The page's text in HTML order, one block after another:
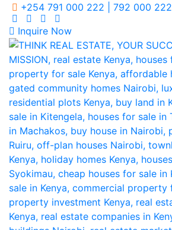
+254 791 000 222 | 792 000 222
Inquire Now